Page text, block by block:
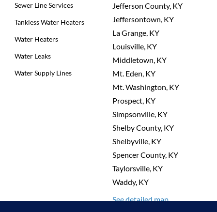
Sewer Line Services
Tankless Water Heaters
Water Heaters
Water Leaks
Water Supply Lines
Jefferson County, KY
Jeffersontown, KY
La Grange, KY
Louisville, KY
Middletown, KY
Mt. Eden, KY
Mt. Washington, KY
Prospect, KY
Simpsonville, KY
Shelby County, KY
Shelbyville, KY
Spencer County, KY
Taylorsville, KY
Waddy, KY
See detailed map